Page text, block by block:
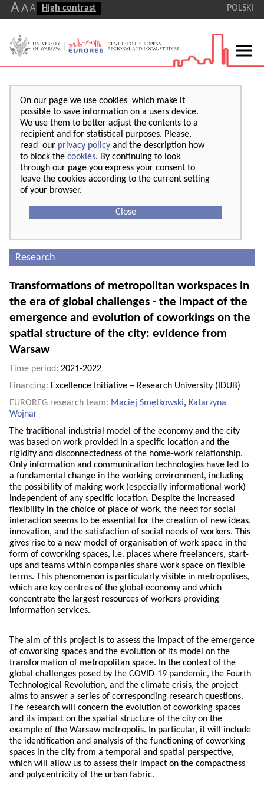
AA A High contrast POLSKI
On our page we use cookies which make it
possible to save information on a users device.
We use them to better adjust the contents to a
recipient and for statistical purposes. Please,
read our privacy policy and the description how
to block the cookies. By continuing to look
through our page you express your consent to
leave the cookies according to the current setting
of your browser.
Close
Research
Transformations of metropolitan workspaces in
the era of global challenges - the impact of the
emergence and evolution of coworkings on the
spatial structure of the city: evidence from
Warsaw
Time period: 2021-2022
Financing: Excellence Initiative – Research University (IDUB)
EUROREG research team: Maciej Smętkowski, Katarzyna
Wojnar
The traditional industrial model of the economy and the city
was based on work provided in a specific location and the
rigidity and disconnectedness of the home-work relationship.
Only information and communication technologies have led to
a fundamental change in the working environment, including
the possibility of making work (especially informational work)
independent of any specific location. Despite the increased
flexibility in the choice of place of work, the need for social
interaction seems to be essential for the creation of new ideas,
innovation, and the satisfaction of social needs of workers. This
gives rise to a new model of organisation of work space in the
form of coworking spaces, i.e. places where freelancers, start-
ups and teams within companies share work space on flexible
terms. This phenomenon is particularly visible in metropolises,
which are key centres of the global economy and which
concentrate the largest resources of workers providing
information services.
The aim of this project is to assess the impact of the emergence
of coworking spaces and the evolution of its model on the
transformation of metropolitan space. In the context of the
global challenges posed by the COVID-19 pandemic, the Fourth
Technological Revolution, and the climate crisis, the project
aims to answer a series of corresponding research questions.
The research will concern the evolution of coworking spaces
and its impact on the spatial structure of the city on the
example of the Warsaw metropolis. In particular, it will include
the identification and analysis of the functioning of coworking
spaces in the city from a temporal and spatial perspective,
which will allow us to assess their impact on the compactness
and polycentricity of the urban fabric.